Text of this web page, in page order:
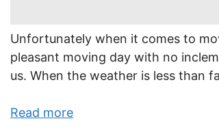
Unfortunately when it comes to
pleasant moving day with no
us. When the weather is less than
Read more